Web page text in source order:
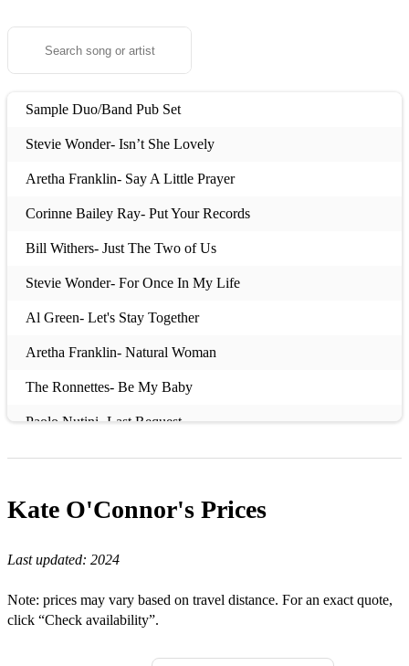
Sample Duo/Band Pub Set
Stevie Wonder- Isn’t She Lovely
Aretha Franklin- Say A Little Prayer
Corinne Bailey Ray- Put Your Records
Bill Withers- Just The Two of Us
Stevie Wonder- For Once In My Life
Al Green- Let's Stay Together
Aretha Franklin- Natural Woman
The Ronnettes- Be My Baby
Paolo Nutini- Last Request
Sixpence None The Richer- Kiss Me
Candi Staton- Young Hearts Run Free
The Police- Roxanne
Aretha Franklin- Respect
Kate O'Connor's Prices
Last updated: 2024
Note: prices may vary based on travel distance. For an exact quote,
click “Check availability”.